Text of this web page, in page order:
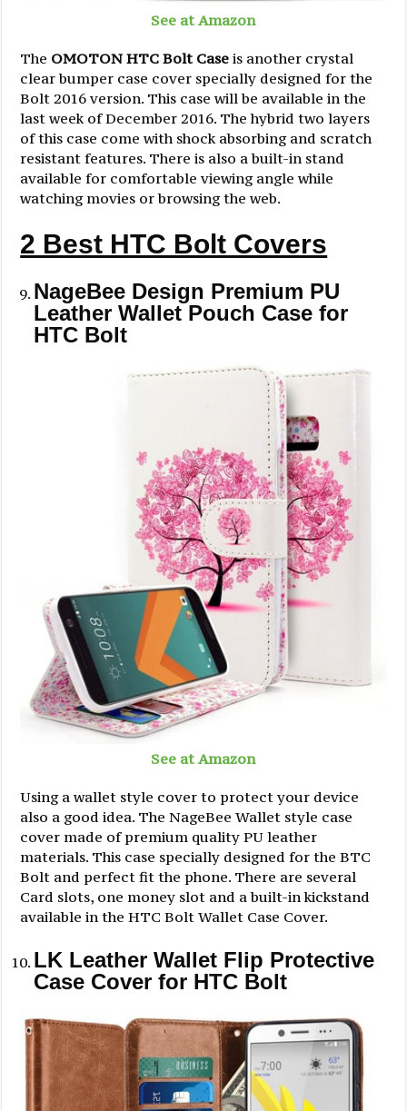
See at Amazon
The OMOTON HTC Bolt Case is another crystal
clear bumper case cover specially designed for the
Bolt 2016 version. This case will be available in the
last week of December 2016. The hybrid two layers
of this case come with shock absorbing and scratch
resistant features. There is also a built-in stand
available for comfortable viewing angle while
watching movies or browsing the web.
2 Best HTC Bolt Covers
NageBee Design Premium PU
Leather Wallet Pouch Case for
HTC Bolt
See at Amazon
Using a wallet style cover to protect your device
also a good idea. The NageBee Wallet style case
cover made of premium quality PU leather
materials. This case specially designed for the BTC
Bolt and perfect fit the phone. There are several
Card slots, one money slot and a built-in kickstand
available in the HTC Bolt Wallet Case Cover.
LK Leather Wallet Flip Protective
Case Cover for HTC Bolt